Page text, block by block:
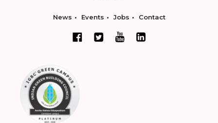
News Events Jobs Contact